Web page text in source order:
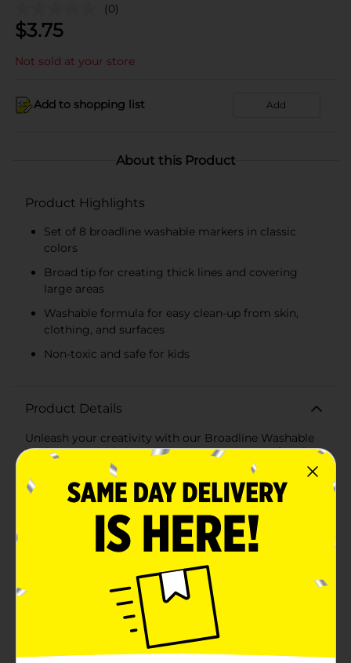
(0)
$3.75
Not sold at your store
Add to shopping list Add
About this Product
Product Highlights
Set of 8 broadline washable markers in classic
colors
Broad tip for creating thick lines and covering
large areas
Washable formula for easy clean-up from skin,
clothing, and surfaces
Non-toxic and safe for kids
Product Details
Unleash your creativity with our Broadline Washable
Markers, available in a vibrant 8-count set. Perfect for
artists of all ages, these markers offer rich, bold colors
that are ideal for drawing, coloring, and crafting.Each
marker features a broad tip, allowing you to
with ease. The classic colors included—blue, green,
yellow, pink, orange, red, purple, and black—ensure
you have the perfect shade for any project.Crafted
with a washable formula, these markers are designed
to wash out easily from skin, clothing, and most
surfaces, making clean-up a breeze. Parents and
teachers can rest easy knowing that accidental marks
and spills are no longer a concern.The non-toxic
composition ensures that these markers are safe for
kids to use, adhering to rigorous safety standards.